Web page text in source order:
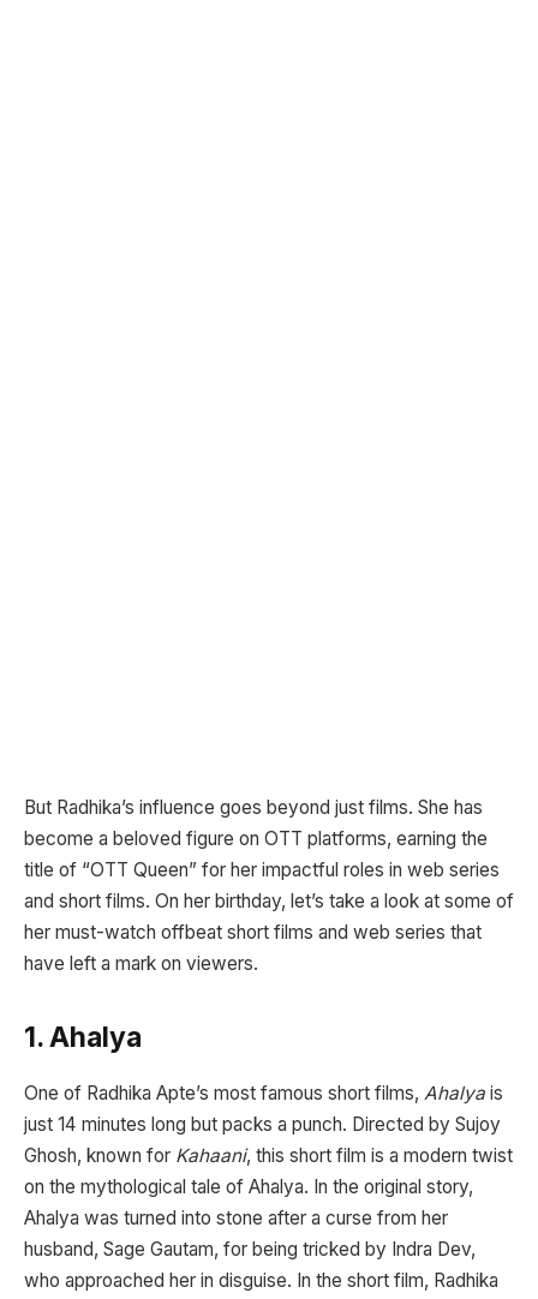
But Radhika’s influence goes beyond just films. She has
become a beloved figure on OTT platforms, earning the
title of “OTT Queen” for her impactful roles in web series
and short films. On her birthday, let’s take a look at some of
her must-watch offbeat short films and web series that
have left a mark on viewers.
1. Ahalya
One of Radhika Apte’s most famous short films, Ahalya is
just 14 minutes long but packs a punch. Directed by Sujoy
Ghosh, known for Kahaani, this short film is a modern twist
on the mythological tale of Ahalya. In the original story,
Ahalya was turned into stone after a curse from her
husband, Sage Gautam, for being tricked by Indra Dev,
who approached her in disguise. In the short film, Radhika